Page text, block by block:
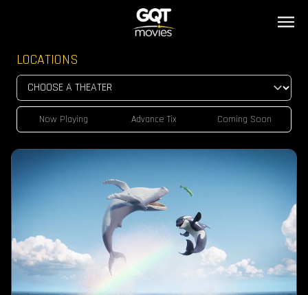
LOCATIONS
Now Playing Advance Tix Coming Soon